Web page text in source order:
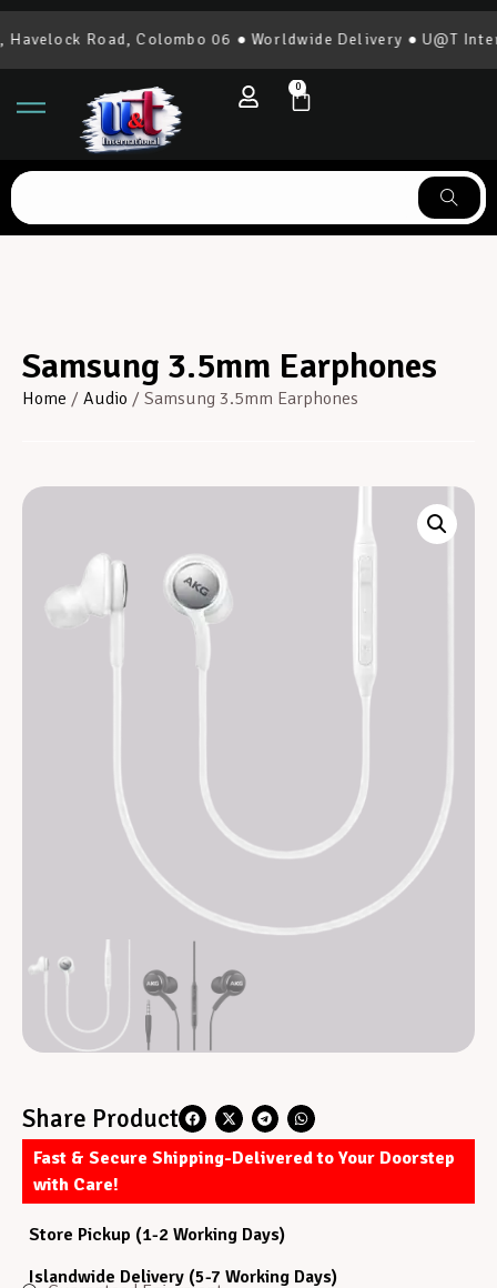
Road, Colombo 06 ● Worldwide Delivery ● U@T
0
Samsung 3.5mm Earphones
Home / Audio / Samsung 3.5mm Earphones
Share Product
Fast & Secure Shipping-Delivered to Your Doorstep
with Care!
Store Pickup (1-2 Working Days)
Islandwide Delivery (5-7 Working Days)